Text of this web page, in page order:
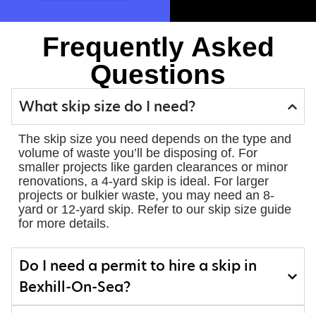
Frequently Asked
Questions
What skip size do I need?
The skip size you need depends on the type and
volume of waste you’ll be disposing of. For
smaller projects like garden clearances or minor
renovations, a 4-yard skip is ideal. For larger
projects or bulkier waste, you may need an 8-
yard or 12-yard skip. Refer to our skip size guide
for more details.
Do I need a permit to hire a skip in
Bexhill-On-Sea?